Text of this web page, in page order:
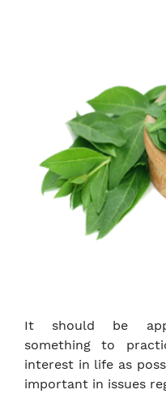
It should be
something to
interest in life as
important in issues